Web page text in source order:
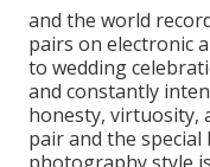
and the world
pairs on electronic
to wedding
and constantly
honesty, virtuosity,
pair and the